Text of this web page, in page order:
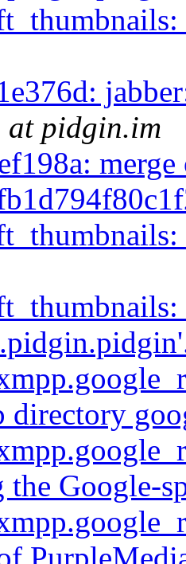
at pidgin.im
merge
directory
the Google-